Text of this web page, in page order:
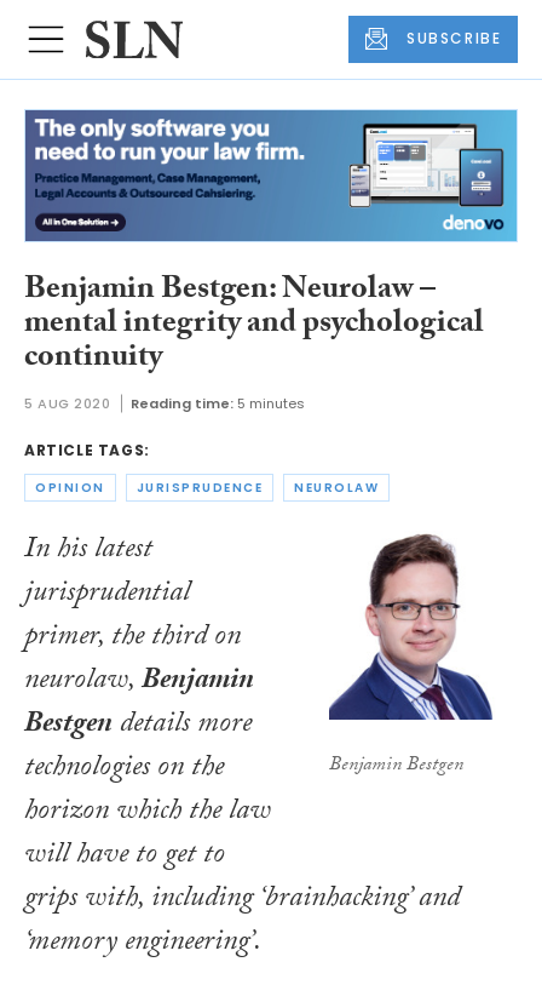
SUBSCRIBE
Benjamin Bestgen: Neurolaw –
mental integrity and psychological
continuity
5 AUG 2020 Reading time: 5 minutes
ARTICLE TAGS:
OPINION JURISPRUDENCE NEUROLAW
Benjamin Bestgen
In his latest
jurisprudential
primer, the third on
neurolaw,Benjamin
Bestgendetails more
technologies on the
horizon which the law
will have to get to
grips with, including ‘brainhacking’ and
‘memory engineering’.